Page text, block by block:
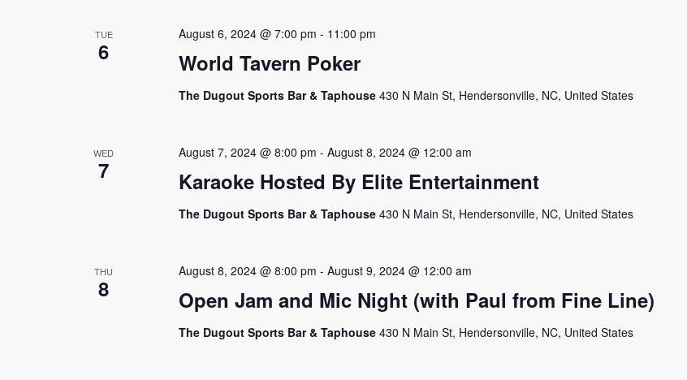
TUE
6 World Tavern Poker
August 6, 2024 @ 7:00 pm - 11:00 pm
The Dugout Sports Bar & Taphouse 430 N Main St, Hendersonville, NC, United States
WED
7 Karaoke Hosted By Elite Entertainment
August 7, 2024 @ 8:00 pm - August 8, 2024 @ 12:00 am
The Dugout Sports Bar & Taphouse 430 N Main St, Hendersonville, NC, United States
THU
8 Open Jam and Mic Night (with Paul from Fine Line)
August 8, 2024 @ 8:00 pm - August 9, 2024 @ 12:00 am
The Dugout Sports Bar & Taphouse 430 N Main St, Hendersonville, NC, United States